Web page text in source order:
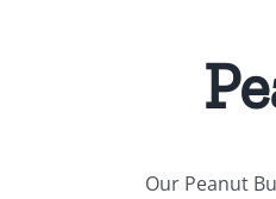
Our Peanut